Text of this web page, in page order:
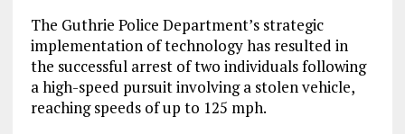
The Guthrie Police Department’s strategic
implementation of technology has resulted in
the successful arrest of two individuals following
a high-speed pursuit involving a stolen vehicle,
reaching speeds of up to 125 mph.